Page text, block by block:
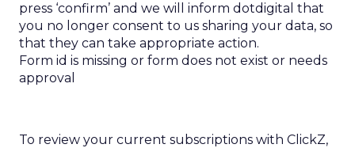
press ‘confirm’ and we will inform dotdigital that
you no longer consent to us sharing your data, so
that they can take appropriate action.
Form id is missing or form does not exist or needs
approval
To review your current subscriptions with ClickZ,